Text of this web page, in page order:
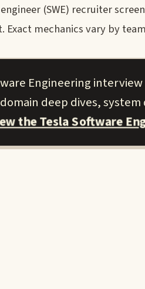
(SWE) recruiter
mechanics vary by
Engineering
deep dives,
the Tesla Software